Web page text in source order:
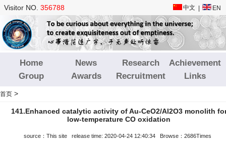
Visitor NO. 356788 中文 EN
Home News Research
Achievement
Group
Awards Recruitment Links
首页 >
141.Enhanced catalytic activity of Au-CeO2/Al2O3 monolith
low-temperature CO oxidation
source：This site release time: 2020-04-24 12:40:34 Browse：2686Times